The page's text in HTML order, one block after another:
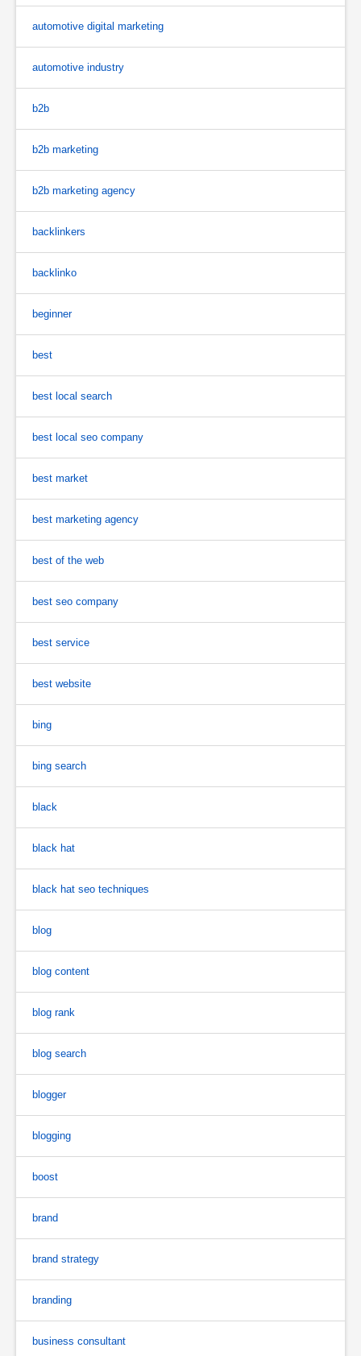
automotive digital marketing
automotive industry
b2b
b2b marketing
b2b marketing agency
backlinkers
backlinko
beginner
best
best local search
best local seo company
best market
best marketing agency
best of the web
best seo company
best service
best website
bing
bing search
black
black hat
black hat seo techniques
blog
blog content
blog rank
blog search
blogger
blogging
boost
brand
brand strategy
branding
business consultant